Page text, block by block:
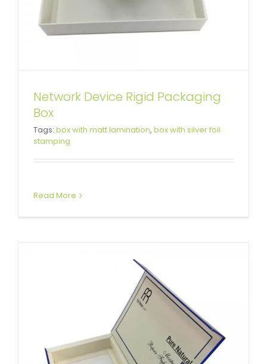
Network Device Rigid Packaging
Box
Tags: box with matt lamination, box with silver foil
stamping
Read More
Skin Care Set Rigid Box
Custom Magnetic Rigid Boxes